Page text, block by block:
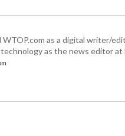
WTOP.com as a digital writer/
as the news editor